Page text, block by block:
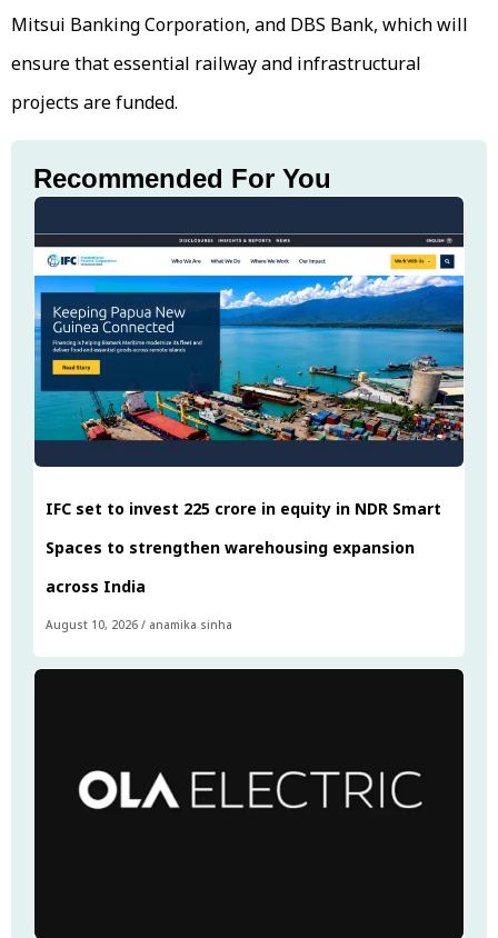
Mitsui Banking Corporation, and DBS Bank, which will
ensure that essential railway and infrastructural
projects are funded.
Recommended For You
IFC set to invest ₹225 crore in equity in NDR Smart
Spaces to strengthen warehousing expansion
across India
August 10, 2026 / anamika sinha